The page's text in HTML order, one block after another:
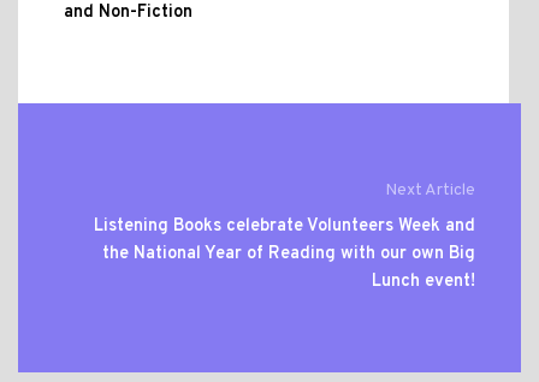
and Non-Fiction
Next Article
Listening Books celebrate Volunteers Week and
the National Year of Reading with our own Big
Lunch event!